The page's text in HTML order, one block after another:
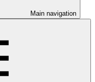
Main navigation